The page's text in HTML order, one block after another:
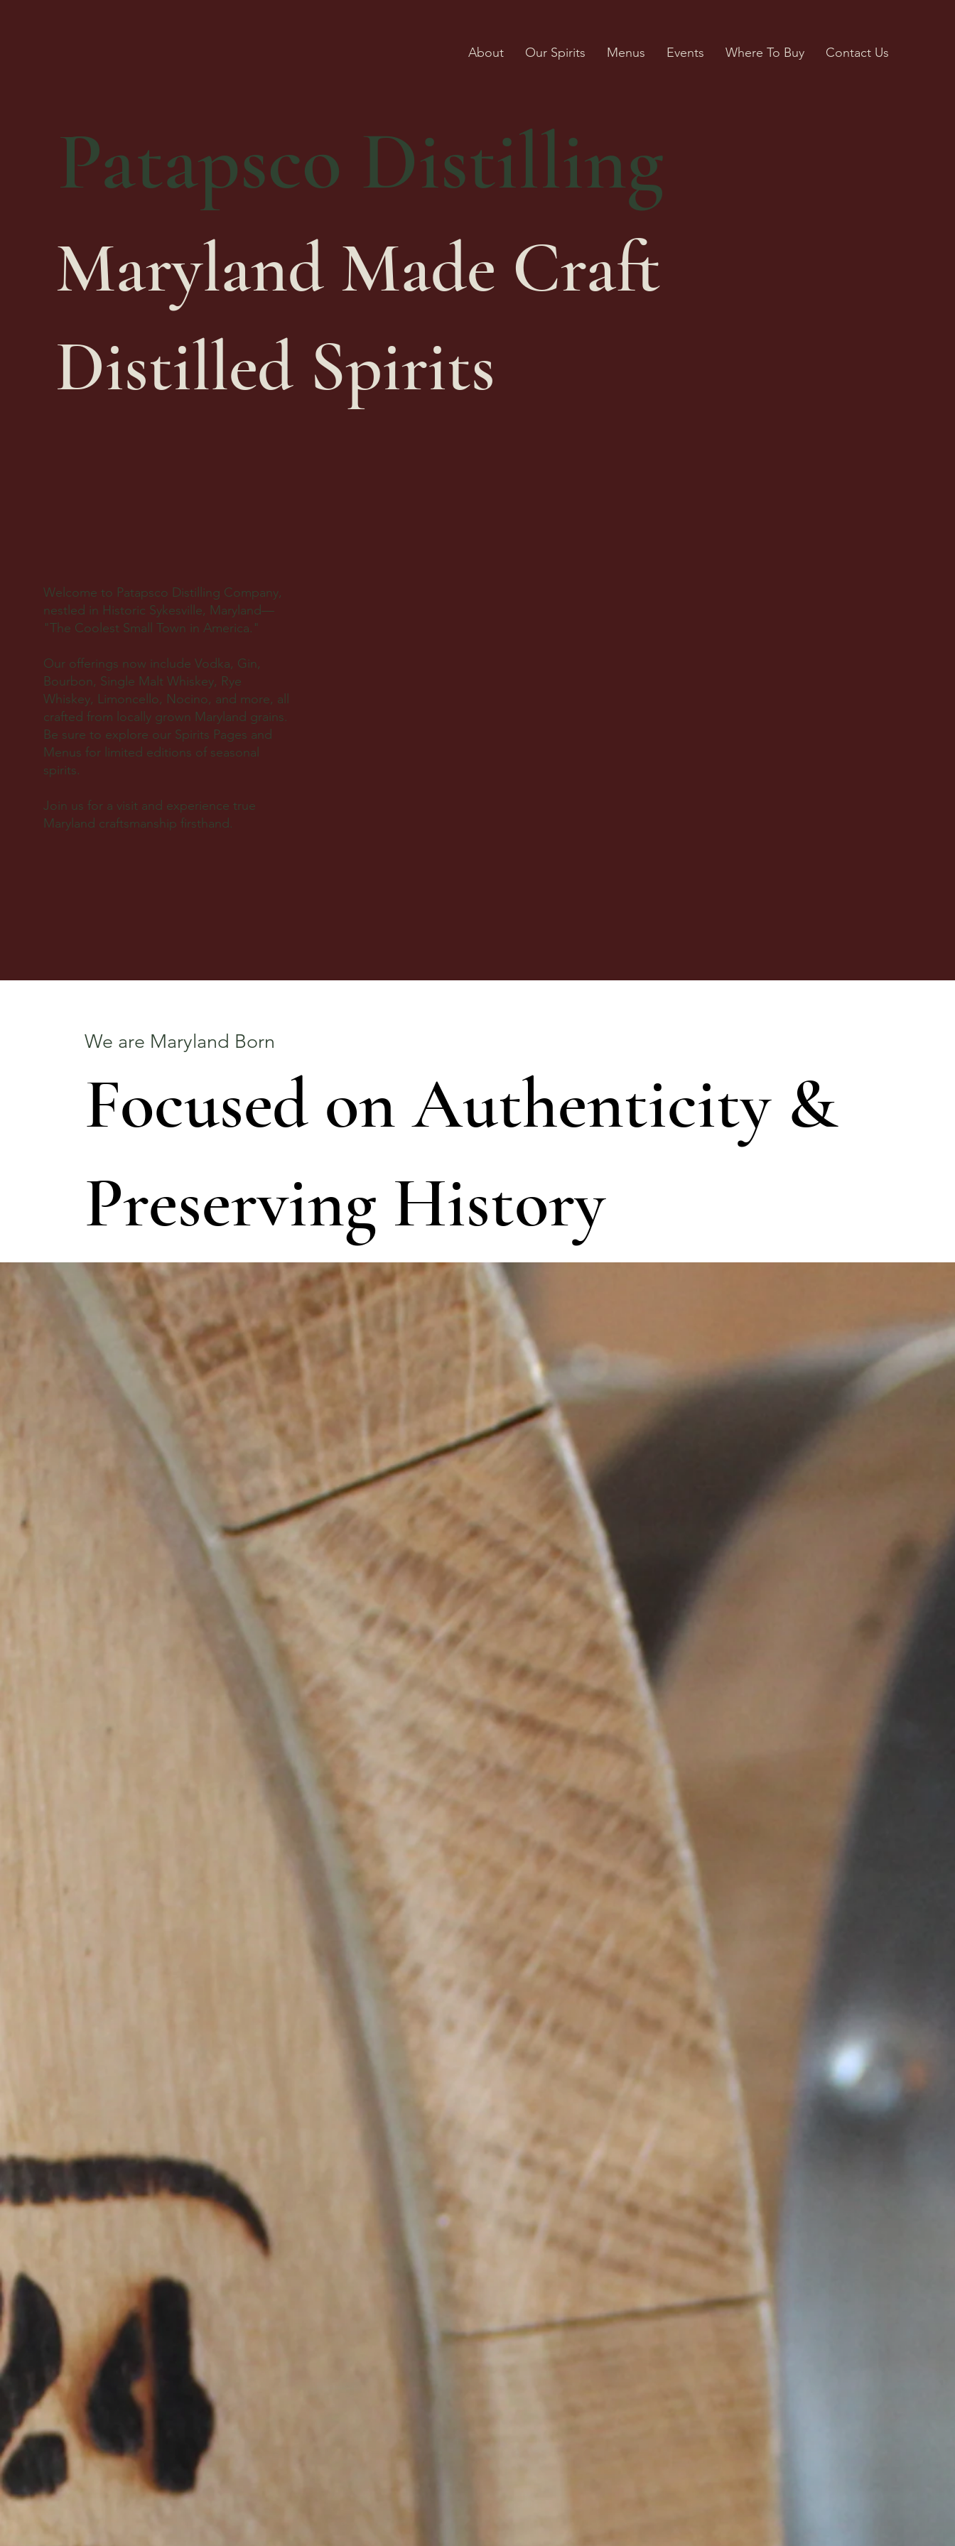
About Our Spirits Menus Events Where To Buy Contact Us
Patapsco Distilling
Maryland Made Craft
Distilled Spirits
Welcome to Patapsco Distilling Company,
nestled in Historic Sykesville, Maryland—
"The Coolest Small Town in America."
Our offerings now include Vodka, Gin,
Bourbon, Single Malt Whiskey, Rye
Whiskey, Limoncello, Nocino, and more, all
crafted from locally grown Maryland grains.
Be sure to explore our Spirits Pages and
Menus for limited editions of seasonal
spirits.
Join us for a visit and experience true
Maryland craftsmanship firsthand.
We are Maryland Born
Focused on Authenticity &
Preserving History